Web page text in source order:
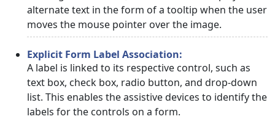
alternate text in the form of a tooltip when the user
moves the mouse pointer over the image.
Explicit Form Label Association:
A label is linked to its respective control, such as
text box, check box, radio button, and drop-down
list. This enables the assistive devices to identify the
labels for the controls on a form.